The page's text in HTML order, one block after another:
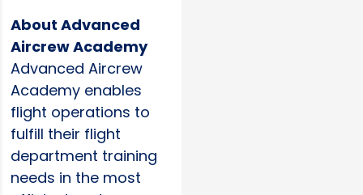
About Advanced
Aircrew Academy
Advanced Aircrew
Academy enables
flight operations to
fulfill their flight
department training
needs in the most